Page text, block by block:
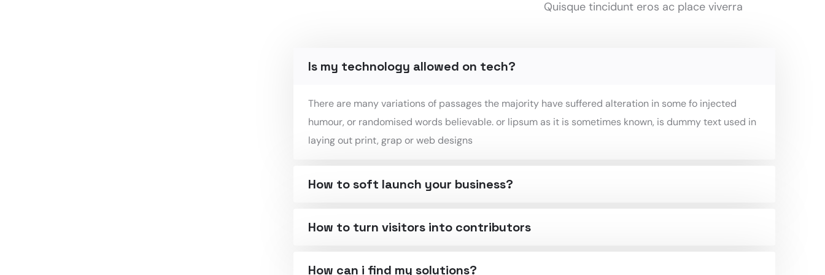
Quisque tincidunt eros ac place viverra
Is my technology allowed on tech?
There are many variations of passages the majority have suffered alteration in some fo injected
humour, or randomised words believable. or lipsum as it is sometimes known, is dummy text used in
laying out print, grap or web designs
How to soft launch your business?
How to turn visitors into contributors
How can i find my solutions?